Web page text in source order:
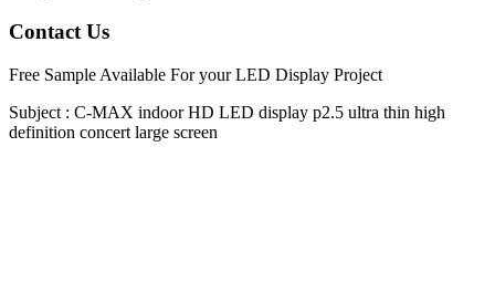
Contact Us
Free Sample Available For your LED Display Project
Subject : C-MAX indoor HD LED display p2.5 ultra thin high
definition concert large screen